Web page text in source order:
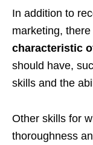
In addition to
marketing,
characteristic
should have,
skills and the
Other skills for
thoroughness